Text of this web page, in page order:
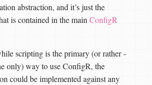
abstraction, and it’s just the
is contained in the main ConfigR
scripting is the primary (or rather -
only) way to use ConfigR, the
could be implemented against any